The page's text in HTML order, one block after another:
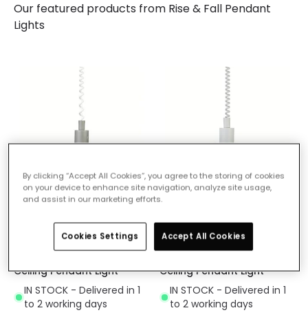
Our featured products from Rise & Fall Pendant
Lights
£94.99
(5)
Ceiling Pendant Light
IN STOCK - Delivered in 1
to 2 working days
£94.99
(5)
Ceiling Pendant Light
IN STOCK - Delivered in 1
to 2 working days
By clicking “Accept All Cookies”, you agree to the storing of cookies
on your device to enhance site navigation, analyze site usage,
and assist in our marketing efforts.
Cookies Settings Accept All Cookies